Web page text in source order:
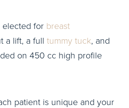
elected for breast
a lift, a full tummy tuck, and
on 450 cc high profile
patient is unique and your